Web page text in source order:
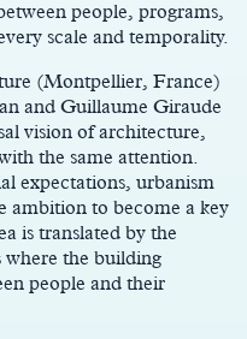
people, programs,
scale and temporality.
(Montpellier, France)
and Guillaume Giraude
vision of architecture,
the same attention.
expectations, urbanism
ambition to become a key
is translated by the
where the building
people and their